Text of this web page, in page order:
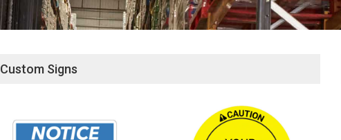
Custom Signs